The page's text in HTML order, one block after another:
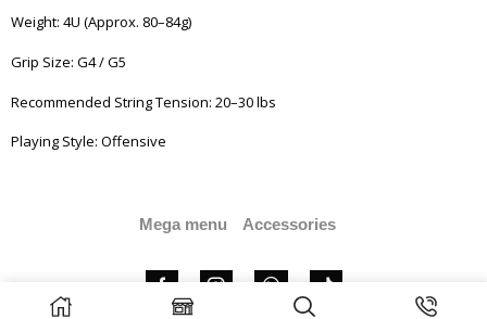
Weight: 4U (Approx. 80–84g)
Grip Size: G4 / G5
Recommended String Tension: 20–30 lbs
Playing Style: Offensive
Mega menu Accessories